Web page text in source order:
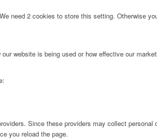
need 2 cookies to store this setting. Otherwise
website is being used or how effective our
Since these providers may collect
you reload the page.